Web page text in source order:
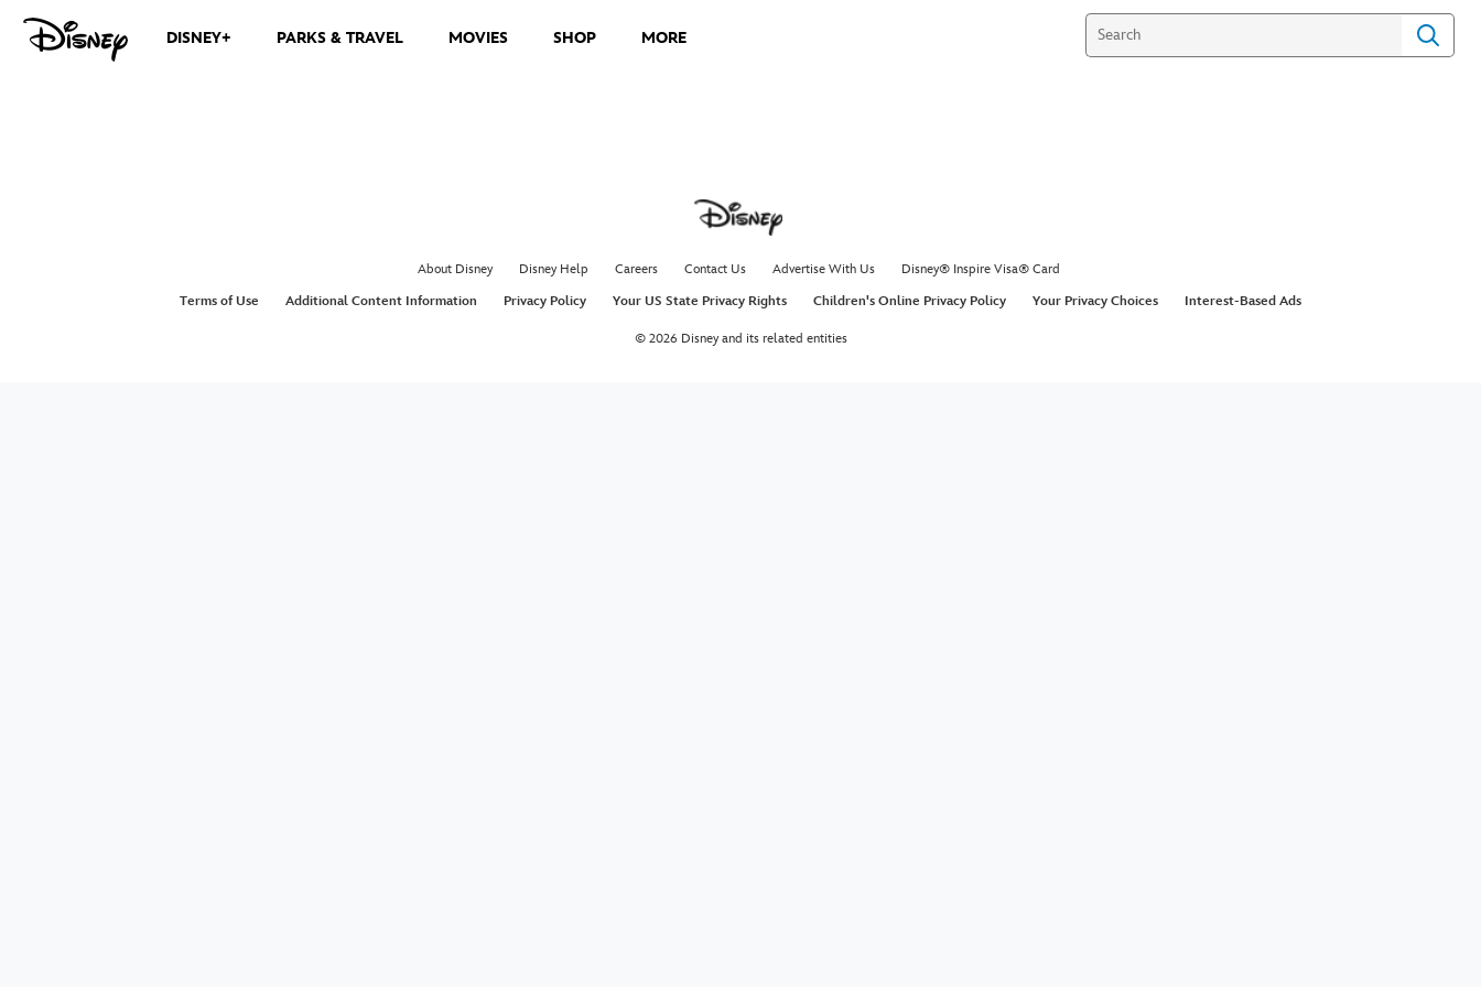
DISNEY+ PARKS & TRAVEL MOVIES SHOP MORE
About Disney Disney Help Careers Contact Us Advertise With Us
Disney® Inspire Visa® Card
Terms of Use
Additional Content Information Privacy Policy Your US State Privacy Rights Children's Online Privacy Policy Your Privacy Choices Interest-Based Ads
© 2026 Disney and its related entities